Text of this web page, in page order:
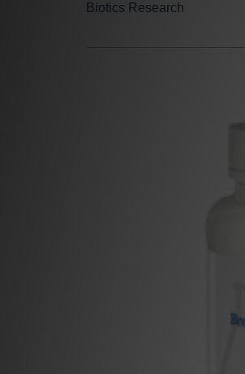
Biotics Research